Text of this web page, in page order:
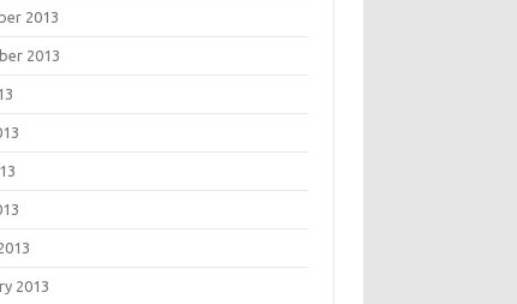
2013
2013
2013